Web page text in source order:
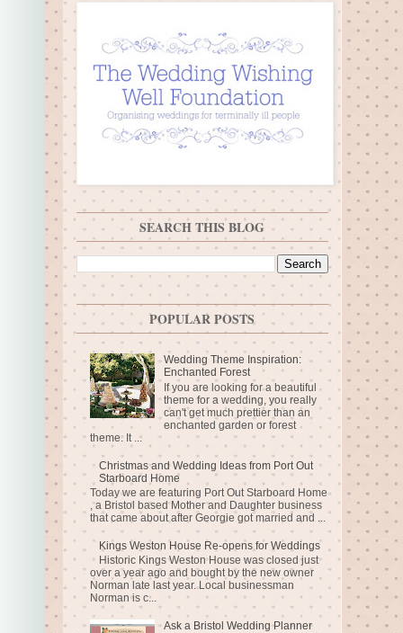
SEARCH THIS BLOG
POPULAR POSTS
Wedding Theme Inspiration:
Enchanted Forest
If you are looking for a beautiful
theme for a wedding, you really
can't get much prettier than an
enchanted garden or forest
theme. It ...
Christmas and Wedding Ideas from Port Out
Starboard Home
Today we are featuring Port Out Starboard Home
, a Bristol based Mother and Daughter business
that came about after Georgie got married and ...
Kings Weston House Re-opens for Weddings
Historic Kings Weston House was closed just
over a year ago and bought by the new owner
Norman late last year. Local businessman
Norman is c...
Ask a Bristol Wedding Planner